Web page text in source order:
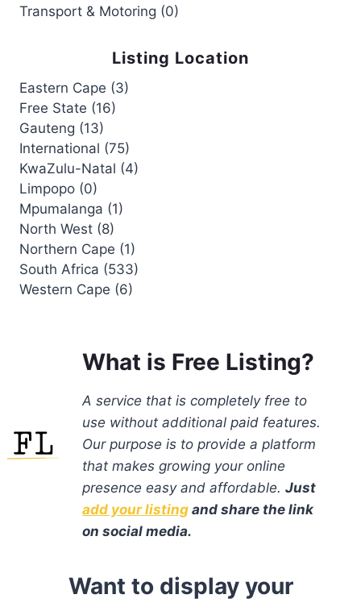
Transport & Motoring (0)
Listing Location
Eastern Cape (3)
Free State (16)
Gauteng (13)
International (75)
KwaZulu-Natal (4)
Limpopo (0)
Mpumalanga (1)
North West (8)
Northern Cape (1)
South Africa (533)
Western Cape (6)
What is Free Listing?
A service that is completely free to
use without additional paid features.
Our purpose is to provide a platform
that makes growing your online
presence easy and affordable.Just
add your listing and share the link
on social media.
Want to display your